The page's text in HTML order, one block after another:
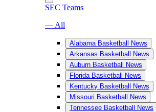
SEC Teams
— All
Alabama Basketball News
Arkansas Basketball News
Auburn Basketball News
Florida Basketball News
Kentucky Basketball News
Missouri Basketball News
Tennessee Basketball News